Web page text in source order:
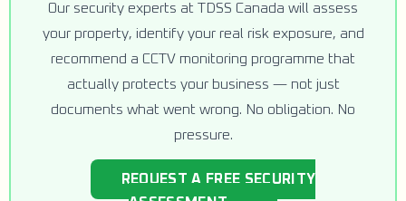
Our security experts at TDSS Canada will assess
your property, identify your real risk exposure, and
recommend a CCTV monitoring programme that
actually protects your business — not just
documents what went wrong. No obligation. No
pressure.
REQUEST A FREE SECURITY